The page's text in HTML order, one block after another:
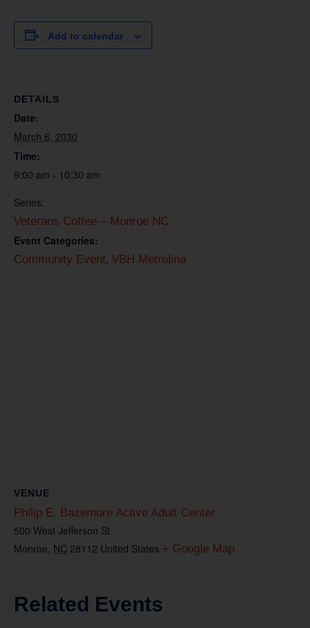
Add to calendar
DETAILS
Date:
March 6, 2030
Time:
9:00 am - 10:30 am
Series:
Veterans Coffee – Monroe NC
Event Categories:
Community Event VBH Metrolina
VENUE
Philip E. Bazemore Active Adult Center
500 West Jefferson St
Monroe NC 28112 United States + Google Map
Related Events